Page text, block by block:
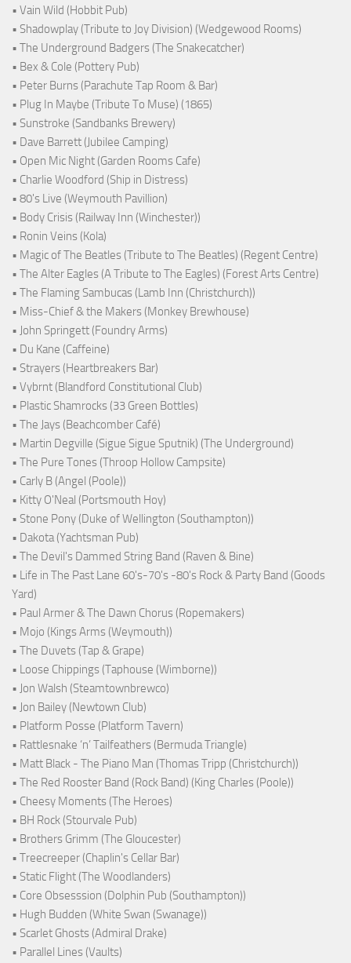
• Vain Wild (Hobbit Pub)
• Shadowplay (Tribute to Joy Division) (Wedgewood Rooms)
• The Underground Badgers (The Snakecatcher)
• Bex & Cole (Pottery Pub)
• Peter Burns (Parachute Tap Room & Bar)
• Plug In Maybe (Tribute To Muse) (1865)
• Sunstroke (Sandbanks Brewery)
• Dave Barrett (Jubilee Camping)
• Open Mic Night (Garden Rooms Cafe)
• Charlie Woodford (Ship in Distress)
• 80's Live (Weymouth Pavillion)
• Body Crisis (Railway Inn (Winchester))
• Ronin Veins (Kola)
• Magic of The Beatles (Tribute to The Beatles) (Regent Centre)
• The Alter Eagles (A Tribute to The Eagles) (Forest Arts Centre)
• The Flaming Sambucas (Lamb Inn (Christchurch))
• Miss-Chief & the Makers (Monkey Brewhouse)
• John Springett (Foundry Arms)
• Du Kane (Caffeine)
• Strayers (Heartbreakers Bar)
• Vybrnt (Blandford Constitutional Club)
• Plastic Shamrocks (33 Green Bottles)
• The Jays (Beachcomber Café)
• Martin Degville (Sigue Sigue Sputnik) (The Underground)
• The Pure Tones (Throop Hollow Campsite)
• Carly B (Angel (Poole))
• Kitty O'Neal (Portsmouth Hoy)
• Stone Pony (Duke of Wellington (Southampton))
• Dakota (Yachtsman Pub)
• The Devil's Dammed String Band (Raven & Bine)
• Life in The Past Lane 60's-70's -80's Rock & Party Band (Goods
Yard)
• Paul Armer & The Dawn Chorus (Ropemakers)
• Mojo (Kings Arms (Weymouth))
• The Duvets (Tap & Grape)
• Loose Chippings (Taphouse (Wimborne))
• Jon Walsh (Steamtownbrewco)
• Jon Bailey (Newtown Club)
• Platform Posse (Platform Tavern)
• Rattlesnake ‘n’ Tailfeathers (Bermuda Triangle)
• Matt Black - The Piano Man (Thomas Tripp (Christchurch))
• The Red Rooster Band (Rock Band) (King Charles (Poole))
• Cheesy Moments (The Heroes)
• BH Rock (Stourvale Pub)
• Brothers Grimm (The Gloucester)
• Treecreeper (Chaplin's Cellar Bar)
• Static Flight (The Woodlanders)
• Core Obsesssion (Dolphin Pub (Southampton))
• Hugh Budden (White Swan (Swanage))
• Scarlet Ghosts (Admiral Drake)
• Parallel Lines (Vaults)